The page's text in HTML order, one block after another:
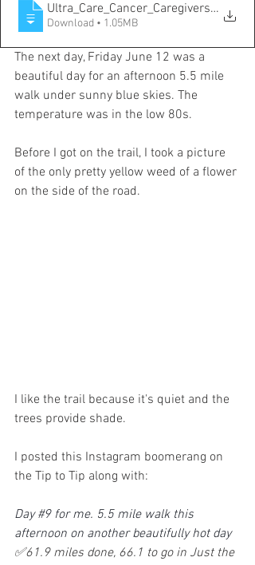
Download • 1.05MB
The next day, Friday June 12 was a
beautiful day for an afternoon 5.5 mile
walk under sunny blue skies. The
temperature was in the low 80s.
Before I got on the trail, I took a picture
of the only pretty yellow weed of a flower
on the side of the road.
I like the trail because it's quiet and the
trees provide shade.
I posted this Instagram boomerang on
the Tip to Tip along with:
Day #9 for me. 5.5 mile walk this
afternoon on another beautifully hot day
✅61.9 miles done, 66.1 to go in Just the